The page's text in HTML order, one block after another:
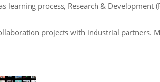
process, Research & Development
projects with industrial partners.